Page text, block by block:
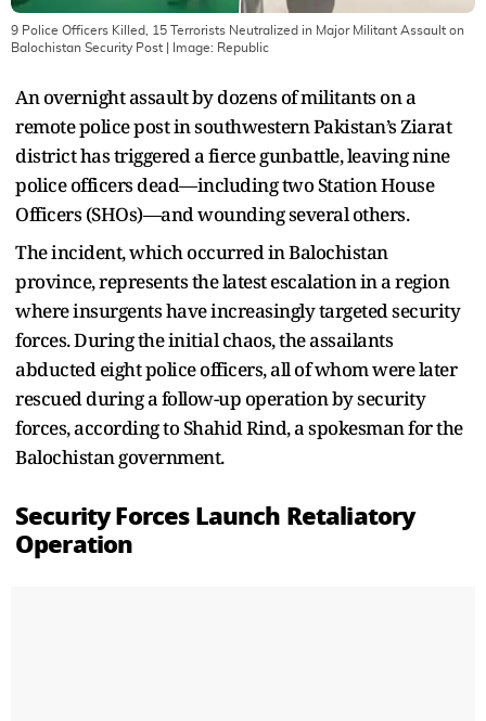
9 Police Officers Killed, 15 Terrorists Neutralized in Major Militant Assault on
Balochistan Security Post | Image: Republic
An overnight assault by dozens of militants on a
remote police post in southwestern Pakistan’s Ziarat
district has triggered a fierce gunbattle, leaving nine
police officers dead—including two Station House
Officers (SHOs)—and wounding several others.
The incident, which occurred in Balochistan
province, represents the latest escalation in a region
where insurgents have increasingly targeted security
forces. During the initial chaos, the assailants
abducted eight police officers, all of whom were later
rescued during a follow-up operation by security
forces, according to Shahid Rind, a spokesman for the
Balochistan government.
Security Forces Launch Retaliatory
Operation